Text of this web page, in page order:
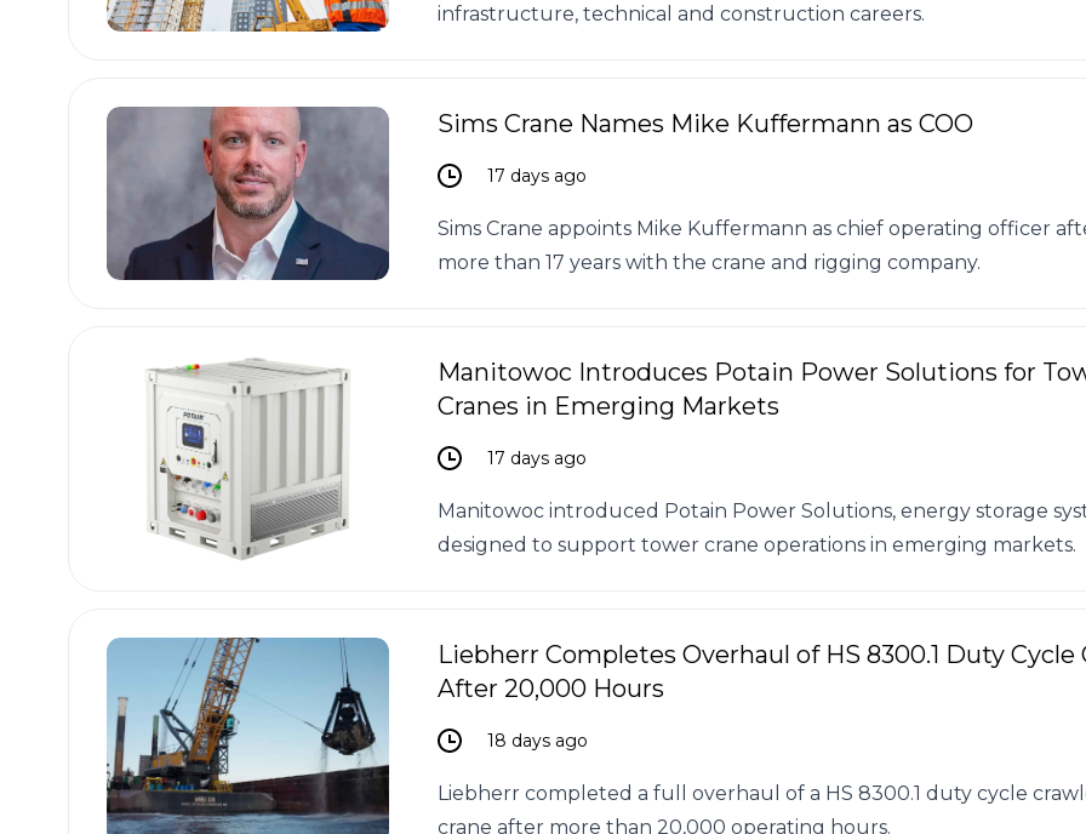
infrastructure, technical and construction careers.
Sims Crane Names Mike Kuffermann as COO
17 days ago
Sims Crane appoints Mike Kuffermann as chief operating officer
more than 17 years with the crane and rigging company.
Manitowoc Introduces Potain Power Solutions for
Cranes in Emerging Markets
17 days ago
Manitowoc introduced Potain Power Solutions, energy storage
designed to support tower crane operations in emerging markets.
Liebherr Completes Overhaul of HS 8300.1 Duty Cycle
After 20,000 Hours
18 days ago
Liebherr completed a full overhaul of a HS 8300.1 duty cycle
crane after more than 20,000 operating hours.